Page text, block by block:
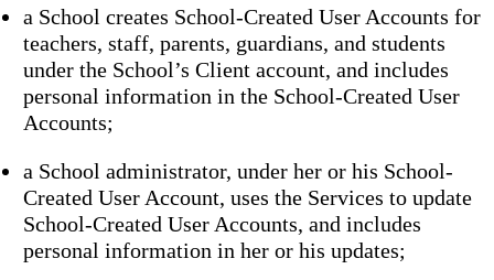
a School creates School-Created User Accounts for
teachers, staff, parents, guardians, and students
under the School’s Client account, and includes
personal information in the School-Created User
Accounts;
a School administrator, under her or his School-
Created User Account, uses the Services to update
School-Created User Accounts, and includes
personal information in her or his updates;